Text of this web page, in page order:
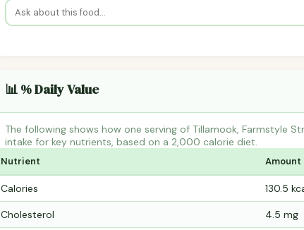
📊 % Daily Value
The following shows how one serving of Tillamook, Farmstyle
intake for key nutrients, based on a 2,000 calorie diet.
Nutrient Amount
Calories 130.5
Cholesterol 4.5 mg